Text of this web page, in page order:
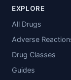
EXPLORE
All Drugs
Adverse
Drug Classes
Guides